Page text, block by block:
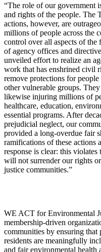
“The role of our government
and rights of the people. The
actions, however, are
millions of people across the
control over all aspects of the
of agency offices and
unveiled effort to realize an
work that has enshrined civil
remove protections for
other vulnerable groups.
likewise injuring millions of
healthcare, education,
essential programs. After
prejudicial neglect, our
provided a long-overdue fair
ramifications of these
response is clear: this
will not surrender our rights
justice communities.”
WE ACT for Environmental
membership-driven
communities by ensuring
residents are meaningfully
and fair environmental health